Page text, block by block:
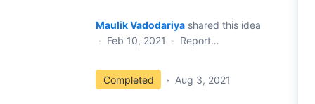
Maulik Vadodariya shared this idea
· Feb 10, 2021 · Report…
Completed · Aug 3, 2021